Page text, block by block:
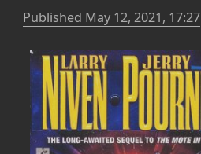
Published May 12, 2021, 17:27